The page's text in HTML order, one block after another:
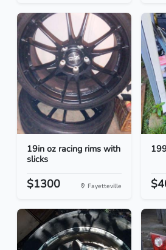
19in oz racing rims with
slicks
$1300 Fayetteville